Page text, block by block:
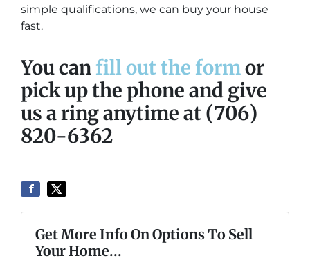
simple qualifications, we can buy your house
fast.
You canfill out the formor
pick up the phone and give
us a ring anytime at (706)
820-6362
Get More Info On Options To Sell
Your Home...